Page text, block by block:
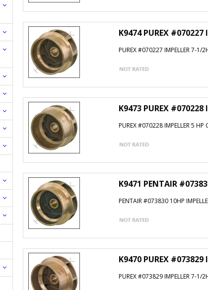
K9474 PUREX
PUREX #070227 IMPELLER 7-1/
K9473 PUREX #070228
PUREX #070228 IMPELLER 5
K9471 PENTAIR
PENTAIR #073830 10HP
K9470 PUREX #073829
PUREX #073829 IMPELLER 7-1/